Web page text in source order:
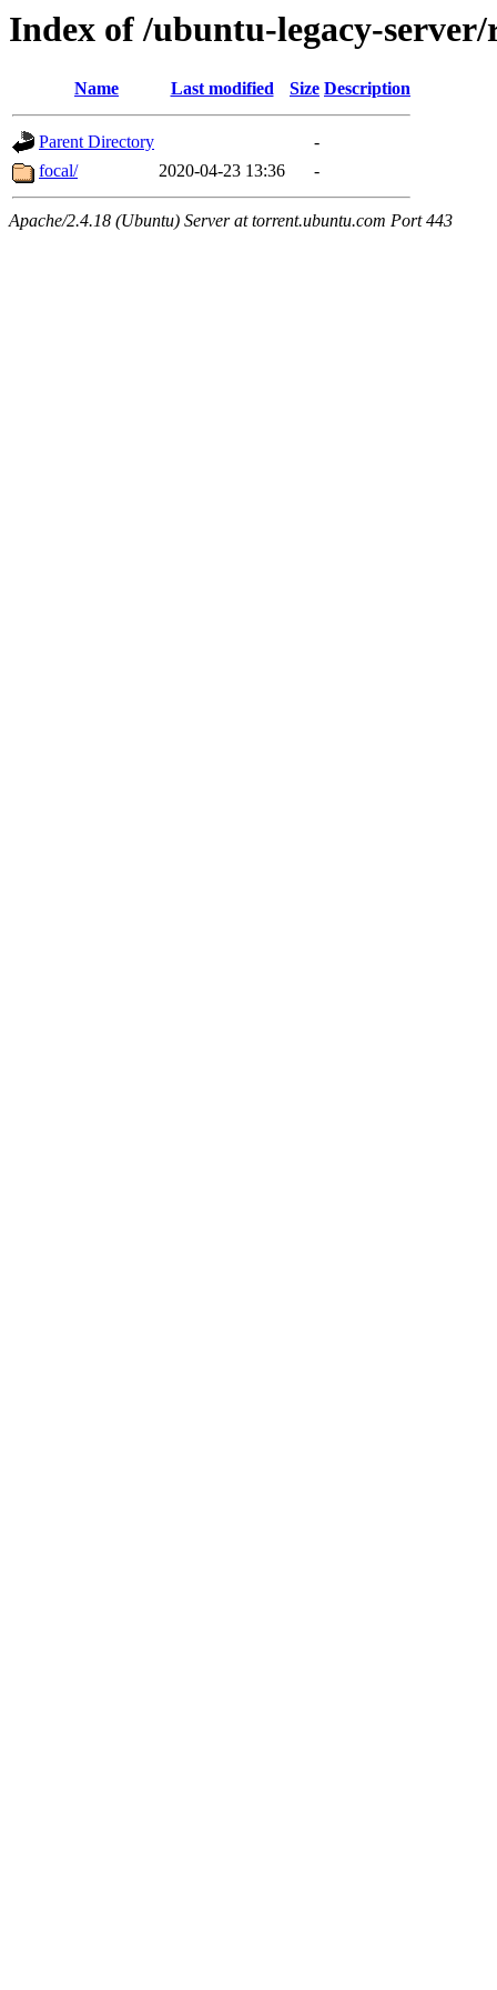
Index of /ubuntu-legacy-server/
Name Last modified Size Description
Parent Directory
-
focal/
2020-04-23 13:36 -
Apache/2.4.18 (Ubuntu) Server at torrent.ubuntu.com Port 443